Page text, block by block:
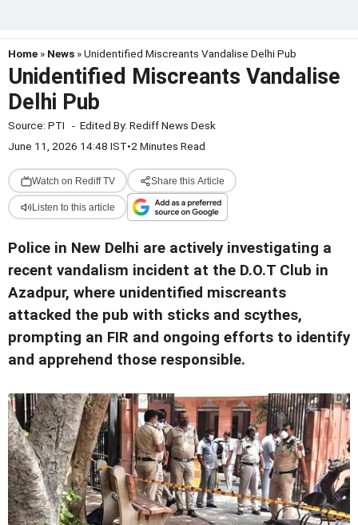
Home » News » Unidentified Miscreants Vandalise Delhi Pub
Unidentified Miscreants Vandalise
Delhi Pub
Source: PTI - Edited By: Rediff News Desk
June 11, 2026 14:48 IST•2 Minutes Read
Watch on Rediff TV Share this Article
Listen to this article
Police in New Delhi are actively investigating a
recent vandalism incident at the D.O.T Club in
Azadpur, where unidentified miscreants
attacked the pub with sticks and scythes,
prompting an FIR and ongoing efforts to identify
and apprehend those responsible.